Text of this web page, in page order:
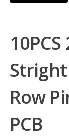
Stright
Row
PCB